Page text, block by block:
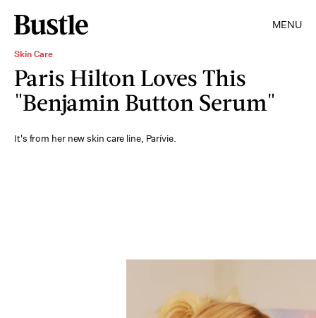
MENU
Skin Care
Paris Hilton Loves This
"Benjamin Button Serum"
It's from her new skin care line, Parívie.